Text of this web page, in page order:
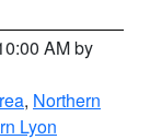
AM by
, Northern
Lyon